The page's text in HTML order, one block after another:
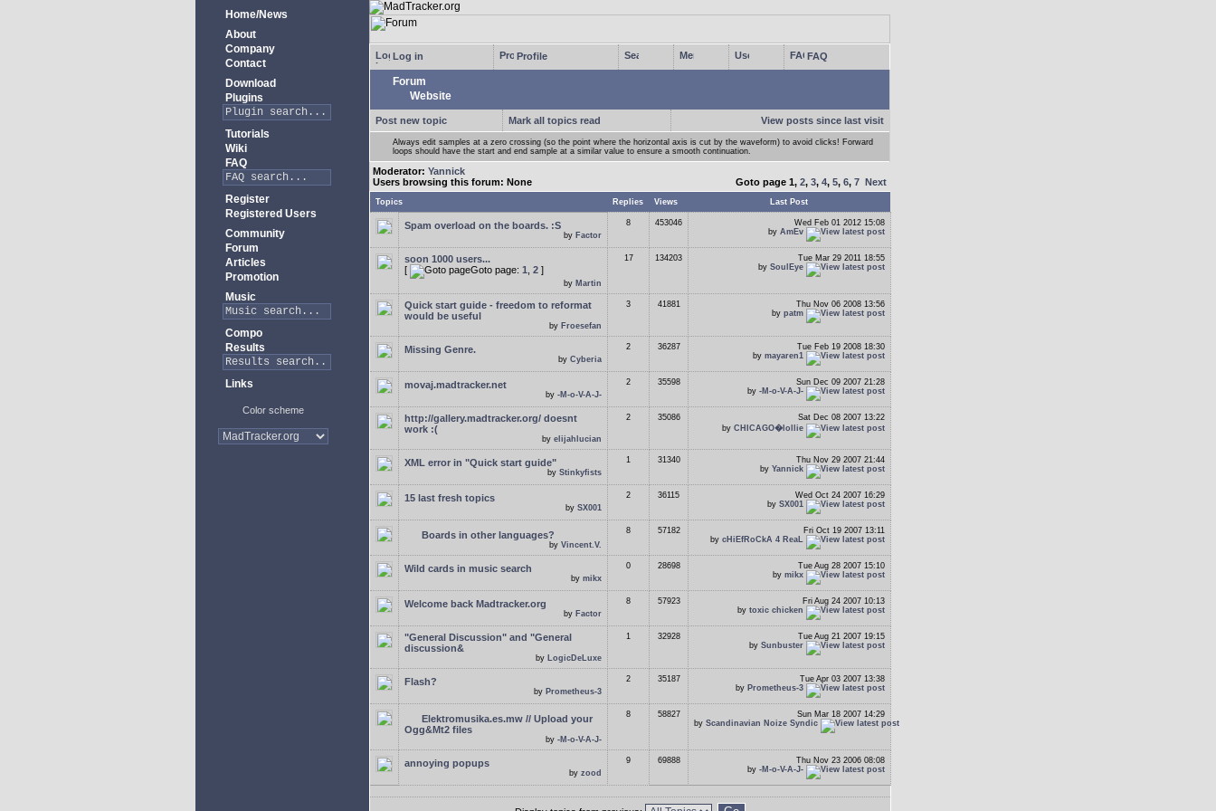
Home/News
About
Company
Contact
Download
Plugins
Tutorials
Wiki
FAQ
Register
Registered Users
Community
Forum
Articles
Promotion
Music
Compo
Results
Links
Color scheme
Log in Profile FAQ
Forum
Website
Post new topic Mark all topics read View posts since last visit
Always edit samples at a zero crossing (so the point where the horizontal axis is cut by the waveform) to avoid clicks! Forward
loops should have the start and end sample at a similar value to ensure a smooth continuation.
Moderator: Yannick
Users browsing this forum: None
Goto page 1, 2, 3, 4, 5, 6, 7 Next
Topics Replies Views Last Post
Spam overload on the boards. :S
by Factor
8 453046
Wed Feb 01 2012 15:08
by AmEv
soon 1000 users...
[
Goto page: 1 2 ]
by Martin
17 134203
Tue Mar 29 2011 18:55
by SoulEye
Quick start guide - freedom to reformat
would be useful
by Froesefan
3 41881
Thu Nov 06 2008 13:56
by patm
Missing Genre.
by Cyberia
2 36287
Tue Feb 19 2008 18:30
by mayaren1
movaj.madtracker.net
by -M-o-V-A-J-
2 35598
Sun Dec 09 2007 21:28
by -M-o-V-A-J-
http://gallery.madtracker.org/ doesnt
work :(
by elijahlucian
2 35086
Sat Dec 08 2007 13:22
by CHICAGO�lollie
XML error in "Quick start guide"
by Stinkyfists
1 31340
Thu Nov 29 2007 21:44
by Yannick
15 last fresh topics
by SX001
2 36115
Wed Oct 24 2007 16:29
by SX001
Boards in other languages?
by Vincent.V.
8 57182
Fri Oct 19 2007 13:11
by cHiEfRoCkA 4 ReaL
Wild cards in music search
by mikx
0 28698
Tue Aug 28 2007 15:10
by mikx
Welcome back Madtracker.org
by Factor
8 57923
Fri Aug 24 2007 10:13
by toxic chicken
"General Discussion" and "General
discussion&
by LogicDeLuxe
1 32928
Tue Aug 21 2007 19:15
by Sunbuster
Flash?
by Prometheus-3
2 35187
Tue Apr 03 2007 13:38
by Prometheus-3
Elektromusika.es.mw // Upload your
Ogg&Mt2 files
by -M-o-V-A-J-
8 58827
Sun Mar 18 2007 14:29
by Scandinavian Noize Syndic
annoying popups
by zood
9 69888
Thu Nov 23 2006 08:08
by -M-o-V-A-J-